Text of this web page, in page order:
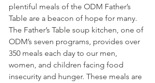
plentiful meals of the ODM Father’s
Table are a beacon of hope for many.
The Father’s Table soup kitchen, one of
ODM’s seven programs, provides over
350 meals each day to our men,
women, and children facing food
insecurity and hunger. These meals are